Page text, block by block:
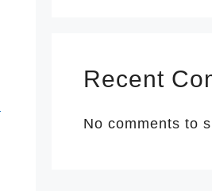
Recent
No comments to